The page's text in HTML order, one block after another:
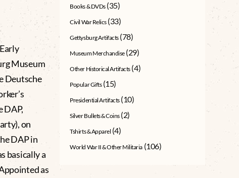
Museum
Deutsche
DAP,
on
DAP in
basically a
as
Books & DVDs (35)
Civil War Relics (33)
Gettysburg Artifacts (78)
Museum Merchandise (29)
Other Historical Artifacts (4)
Popular Gifts (15)
Presidential Artifacts (10)
Silver Bullets & Coins (2)
Tshirts & Apparel (4)
World War II & Other Militaria (106)